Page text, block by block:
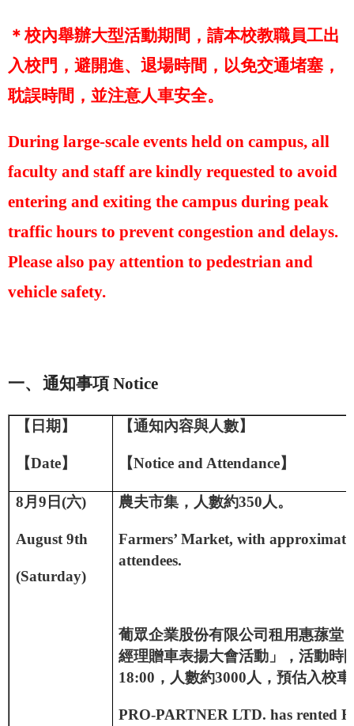
＊校內舉辦大型活動期間，請本校教職員工出
入校門，避開進、退場時間，以免交通堵塞，
耽誤時間，並注意人車安全。
During large-scale events held on campus, all
faculty and staff are kindly requested to avoid
entering and exiting the campus during peak
traffic hours to prevent congestion and delays.
Please also pay attention to pedestrian and
vehicle safety.
一、 通知事項 Notice
【日期】
【Date】
【通知內容與人數】
【Notice and Attendance】
8月 9 日(六)
August 9th
(Saturday)
農夫市集，人數約350人。
Farmers’ Market, with
attendees.
葡眾企業股份有限公司租用惠蓀堂
經理贈車表揚大會活動」，活動時
18:00 ，人數約3000人，預估入校
PRO-PARTNER LTD. has rented